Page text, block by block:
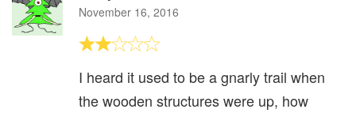
November 16, 2016
I heard it used to be a gnarly trail when
the wooden structures were up, how